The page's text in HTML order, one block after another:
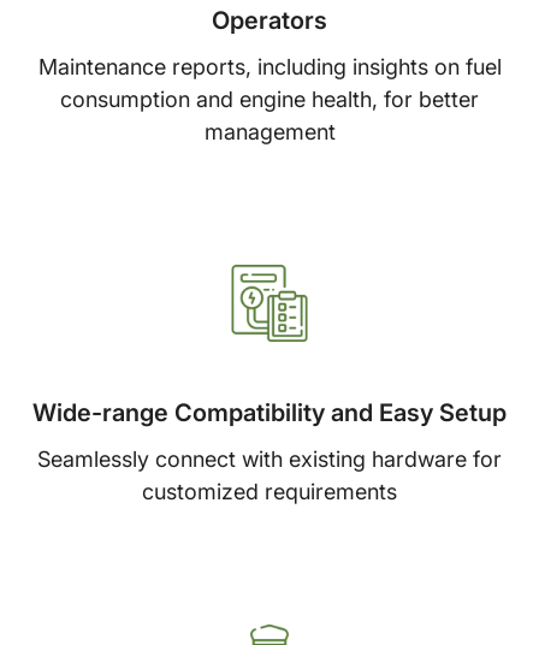
Operators
Maintenance reports, including insights on fuel
consumption and engine health, for better
management
Wide-range Compatibility and Easy Setup
Seamlessly connect with existing hardware for
customized requirements